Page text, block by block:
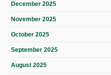
December 2025
November 2025
October 2025
September 2025
August 2025